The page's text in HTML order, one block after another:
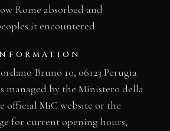
Rome absorbed and
it encountered.
Bruno 10, 06123 Perugia
managed by the Ministero della
official MiC website or the
for current opening hours,